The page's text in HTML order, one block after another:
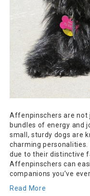
Affenpinschers are not
bundles of energy and
small, sturdy dogs are
charming personalities.
due to their distinctive
Affenpinschers can
companions you’ve
Read More